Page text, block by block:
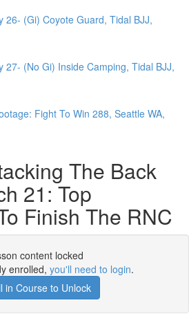
26- (Gi) Coyote Guard, Tidal BJJ,
27- (No Gi) Inside Camping, Tidal BJJ,
Fight To Win 288, Seattle WA,
The Back
21: Top
Finish The RNC
content locked
enrolled, you'll need to login.
in Course to Unlock